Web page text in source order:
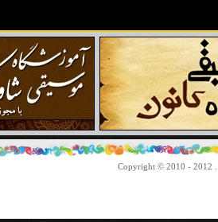
Copyright © 2010 - 2012